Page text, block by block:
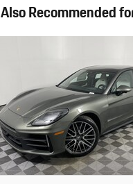
Also Recommended